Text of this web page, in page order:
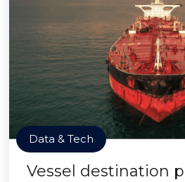
Data & Tech
Vessel destination